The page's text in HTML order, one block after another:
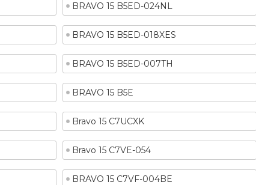
BRAVO 15 B5ED-024NL
BRAVO 15 B5ED-018XES
BRAVO 15 B5ED-007TH
BRAVO 15 B5E
Bravo 15 C7UCXK
Bravo 15 C7VE-054
BRAVO 15 C7VF-004BE